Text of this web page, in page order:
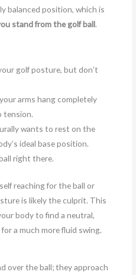
balanced position, which is
stand from the golf ball.
golf posture, but don’t
arms hang completely
tension.
wants to rest on the
ideal base position.
right there.
reaching for the ball or
is likely the culprit. This
body to find a neutral,
a much more fluid swing.
over the ball; they approach